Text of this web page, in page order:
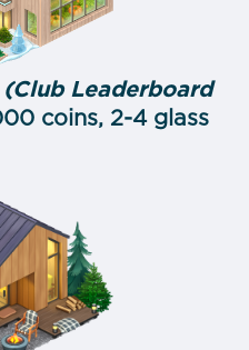
Leaderboard
coins, 2-4 glass